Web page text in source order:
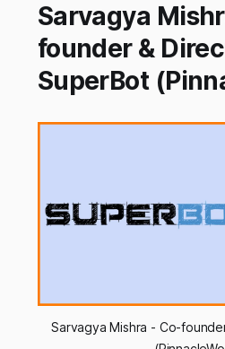
Sarvagya
founder &
SuperBot
Sarvagya Mishra - Co-